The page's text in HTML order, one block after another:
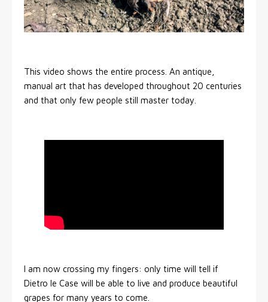
This video shows the entire process. An antique,
manual art that has developed throughout 20 centuries
and that only few people still master today.
I am now crossing my fingers: only time will tell if
Dietro le Case will be able to live and produce beautiful
grapes for many years to come.